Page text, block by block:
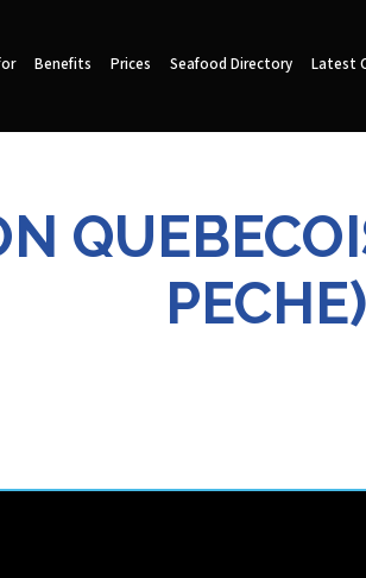
Benefits Prices Seafood Directory Latest
PECHE)